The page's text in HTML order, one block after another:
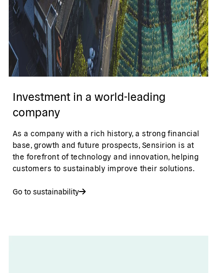
Investment in a world-leading
company
As a company with a rich history, a strong financial
base, growth and future prospects, Sensirion is at
the forefront of technology and innovation, helping
customers to sustainably improve their solutions.
Go to sustainability